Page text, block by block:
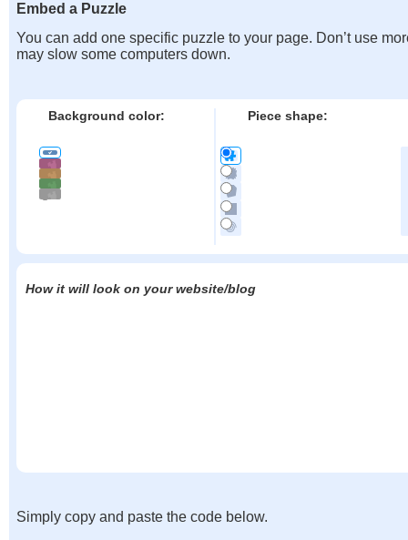
Embed a Puzzle
You can add one specific puzzle to your page. Don’t use
may slow some computers down.
Background color: Piece shape:
How it will look on your website/blog
Simply copy and paste the code below.